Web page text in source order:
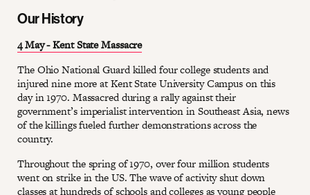
Our History
4 May - Kent State Massacre
The Ohio National Guard killed four college students and
injured nine more at Kent State University Campus on this
day in 1970. Massacred during a rally against their
government’s imperialist intervention in Southeast Asia, news
of the killings fueled further demonstrations across the
country.
Throughout the spring of 1970, over four million students
went on strike in the US. The wave of activity shut down
classes at hundreds of schools and colleges as young people